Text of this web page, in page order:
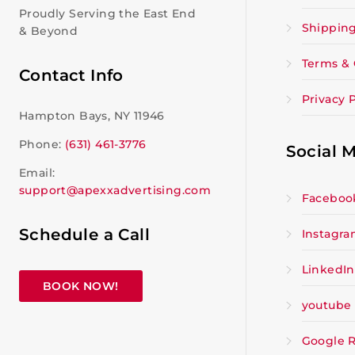
Proudly Serving the East End
& Beyond
Contact Info
Hampton Bays, NY 11946
Phone: (631) 461-3776
Email:
support@apexxadvertising.com
Schedule a Call
BOOK NOW!
Terms
Privacy
Social
LinkedIn
youtube
Google